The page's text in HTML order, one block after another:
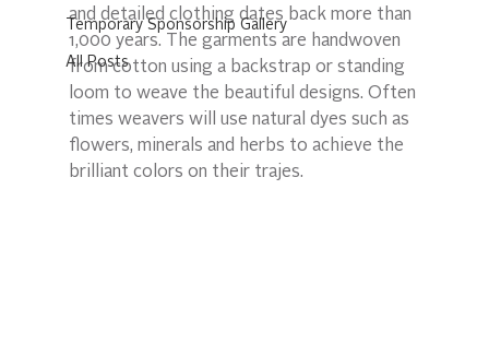
Temporary Sponsorship Gallery
All Posts
and detailed clothing dates back more than
1,000 years. The garments are handwoven
from cotton using a backstrap or standing
loom to weave the beautiful designs. Often
times weavers will use natural dyes such as
flowers, minerals and herbs to achieve the
brilliant colors on their trajes.